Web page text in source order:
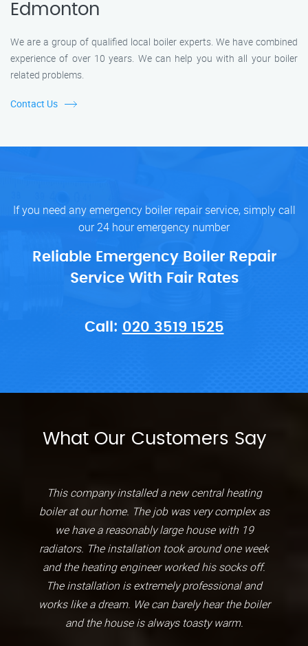
Edmonton
We are a group of qualified local boiler experts. We have combined
experience of over 10 years. We can help you with all your boiler
related problems.
Contact Us
If you need any emergency boiler repair service, simply call
our 24 hour emergency number
Reliable Emergency Boiler Repair
Service With Fair Rates
Call: 020 3519 1525
What Our Customers Say
This company installed a new central heating
boiler at our home. The job was very complex as
we have a reasonably large house with 19
radiators. The installation took around one week
and the heating engineer worked his socks off.
The installation is extremely professional and
works like a dream. We can barely hear the boiler
and the house is always toasty warm.